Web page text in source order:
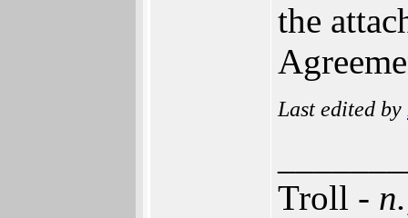
the
Last edited by
Troll - n.